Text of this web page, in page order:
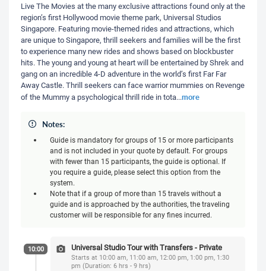
Live The Movies at the many exclusive attractions found only at the
region’s first Hollywood movie theme park, Universal Studios
Singapore. Featuring movie-themed rides and attractions, which
are unique to Singapore, thrill seekers and families will be the first
to experience many new rides and shows based on blockbuster
hits. The young and young at heart will be entertained by Shrek and
gang on an incredible 4-D adventure in the world’s first Far Far
Away Castle. Thrill seekers can face warrior mummies on Revenge
of the Mummy a psychological thrill ride in tota...more
Notes:
Guide is mandatory for groups of 15 or more participants
and is not included in your quote by default. For groups
with fewer than 15 participants, the guide is optional. If
you require a guide, please select this option from the
system.
Note that if a group of more than 15 travels without a
guide and is approached by the authorities, the traveling
customer will be responsible for any fines incurred.
10:00 Universal Studio Tour with Transfers - Private
Starts at 10:00 am, 11:00 am, 12:00 pm, 1:00 pm, 1:30
pm (Duration: 6 hrs - 9 hrs)